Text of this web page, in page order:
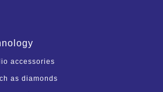
accessories
as diamonds